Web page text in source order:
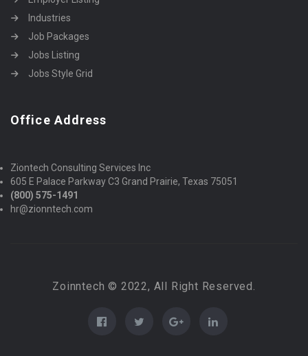
Industries
Job Packages
Jobs Listing
Jobs Style Grid
Office Address
Ziontech Consulting Services Inc
605 E Palace Parkway C3 Grand Prairie, Texas 75051
(800) 575-1491
hr@zionntech.com
Zoinntech © 2022, All Right Reserved.